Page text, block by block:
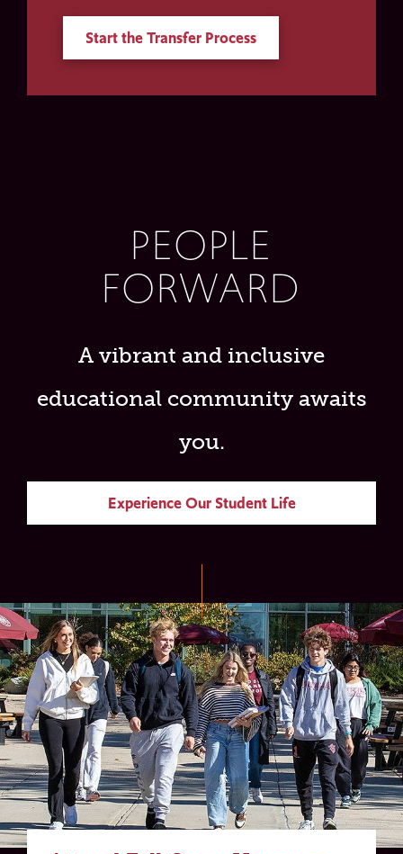
Start the Transfer Process
PEOPLE
FORWARD
A vibrant and inclusive
educational community awaits
you.
Experience Our Student Life